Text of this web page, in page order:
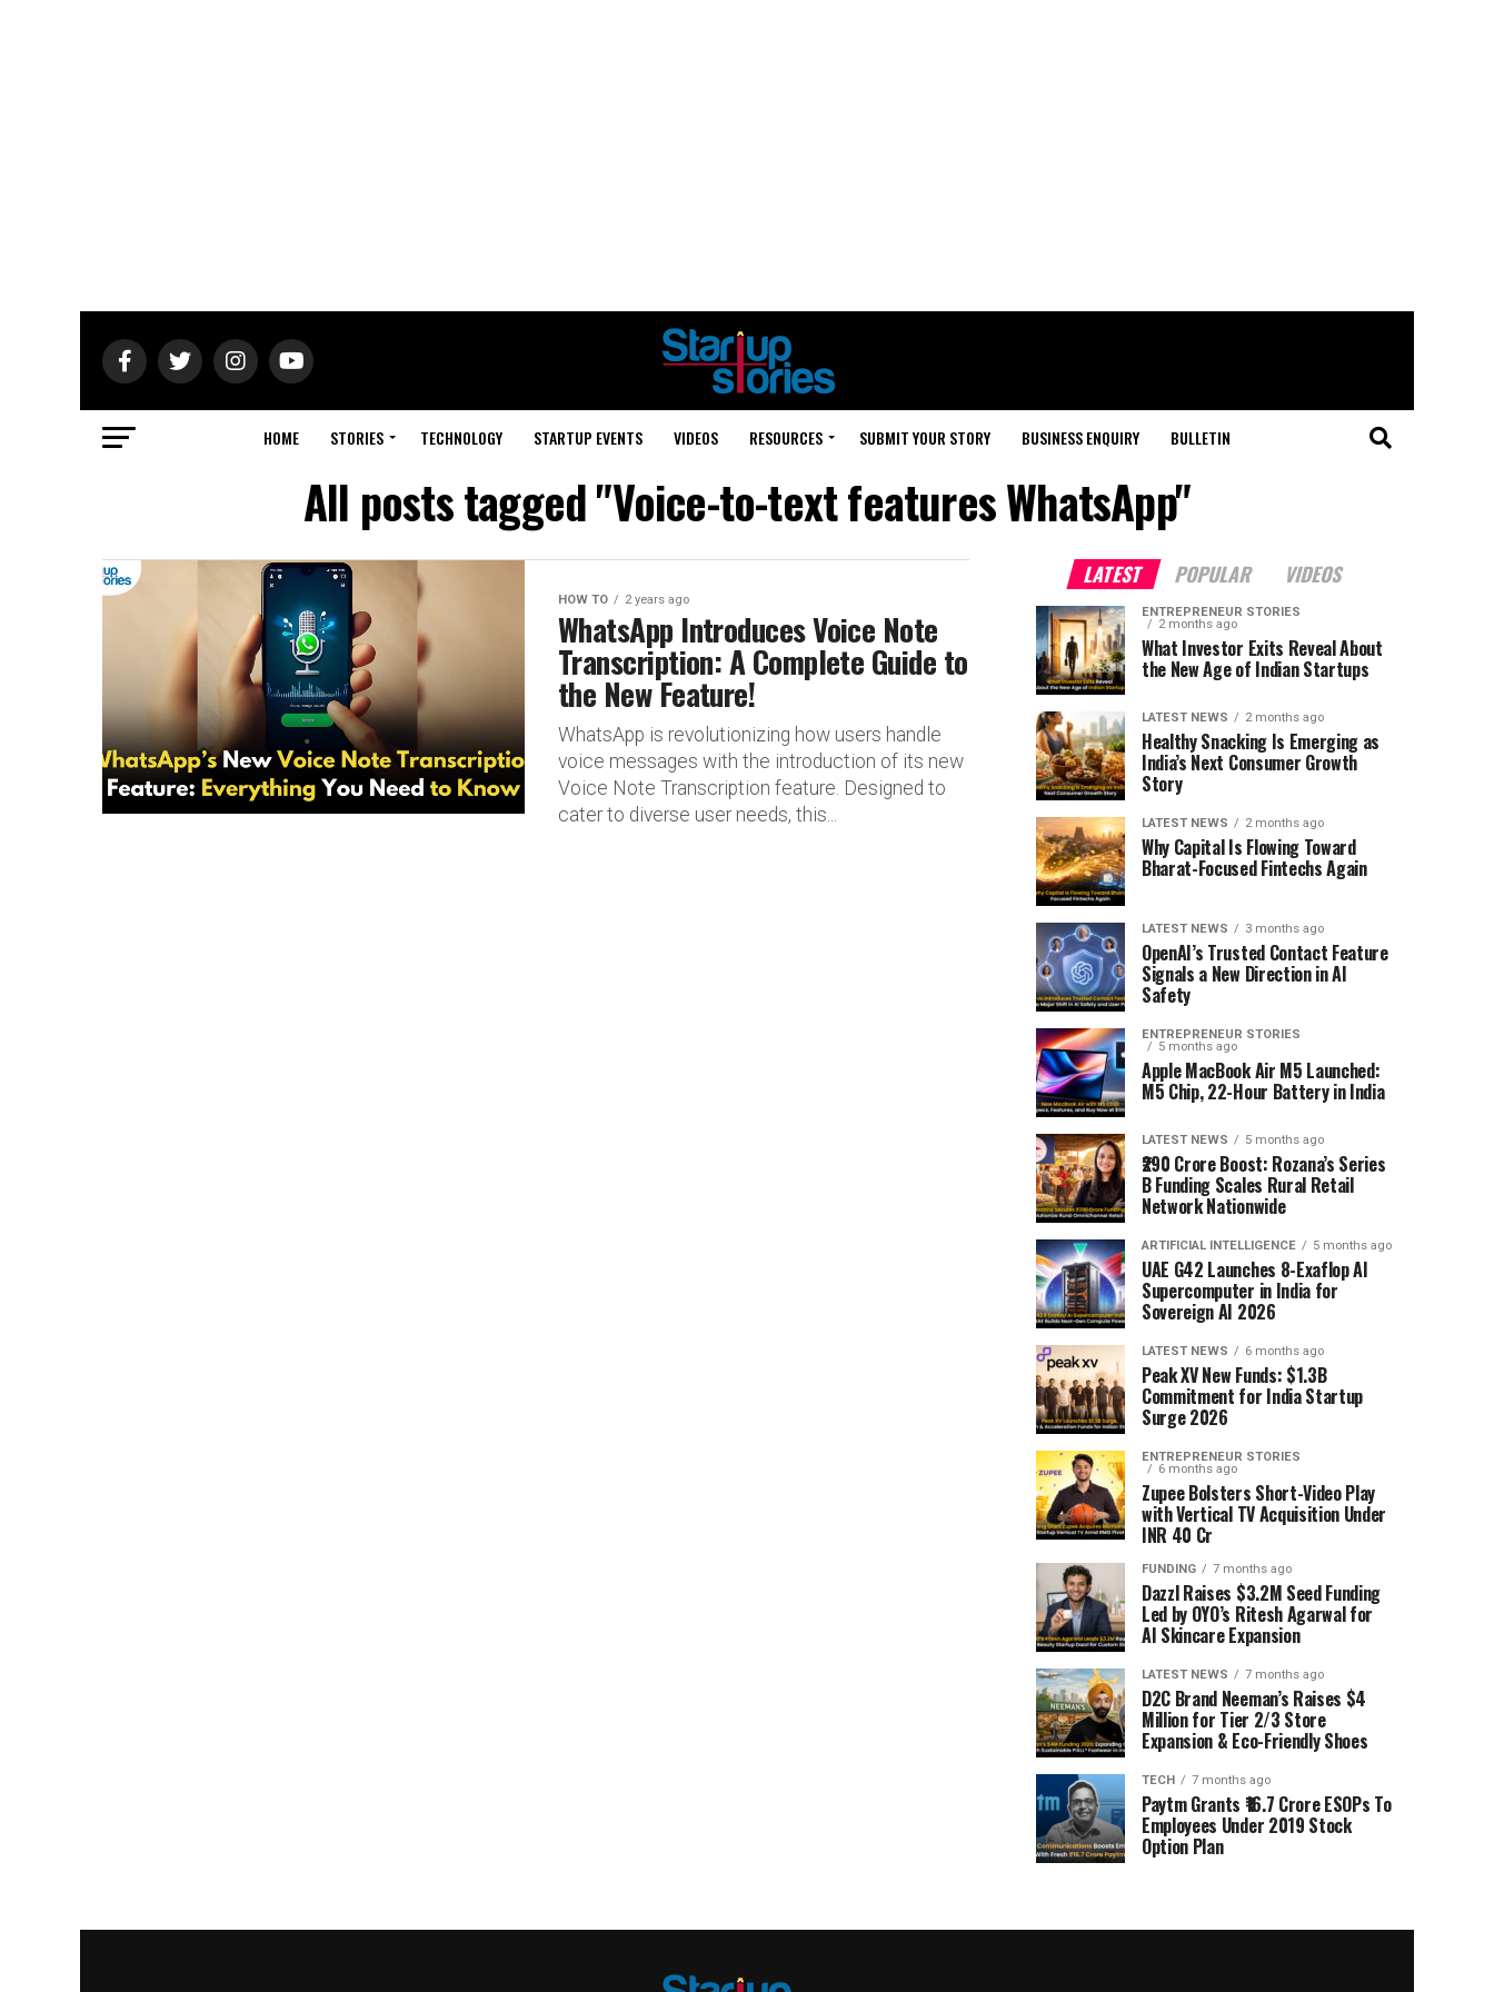
HOME STORIES TECHNOLOGY STARTUP EVENTS VIDEOS RESOURCES SUBMIT YOUR STORY BUSINESS ENQUIRY BULLETIN
All posts tagged "Voice-to-text features WhatsApp"
HOW TO 2 years ago
WhatsApp Introduces Voice Note
Transcription: A Complete Guide to
the New Feature!
WhatsApp is revolutionizing how users handle
voice messages with the introduction of its new
Voice Note Transcription feature. Designed to
cater to diverse user needs, this...
LATEST POPULAR VIDEOS
ENTREPRENEUR STORIES
2 months ago
What Investor Exits Reveal About
the New Age of Indian Startups
LATEST NEWS 2 months ago
Healthy Snacking Is Emerging as
India’s Next Consumer Growth
Story
LATEST NEWS 2 months ago
Why Capital Is Flowing Toward
Bharat-Focused Fintechs Again
LATEST NEWS 3 months ago
OpenAI’s Trusted Contact Feature
Signals a New Direction in AI
Safety
ENTREPRENEUR STORIES
5 months ago
Apple MacBook Air M5 Launched:
M5 Chip, 22-Hour Battery in India
LATEST NEWS 5 months ago
₹290 Crore Boost: Rozana’s Series
B Funding Scales Rural Retail
Network Nationwide
ARTIFICIAL INTELLIGENCE 5 months ago
UAE G42 Launches 8-Exaflop AI
Supercomputer in India for
Sovereign AI 2026
LATEST NEWS 6 months ago
Peak XV New Funds: $1.3B
Commitment for India Startup
Surge 2026
ENTREPRENEUR STORIES
6 months ago
Zupee Bolsters Short-Video Play
with Vertical TV Acquisition Under
INR 40 Cr
FUNDING 7 months ago
Dazzl Raises $3.2M Seed Funding
Led by OYO’s Ritesh Agarwal for
AI Skincare Expansion
LATEST NEWS 7 months ago
D2C Brand Neeman’s Raises $4
Million for Tier 2/3 Store
Expansion & Eco-Friendly Shoes
TECH 7 months ago
Paytm Grants ₹16.7 Crore ESOPs To
Employees Under 2019 Stock
Option Plan